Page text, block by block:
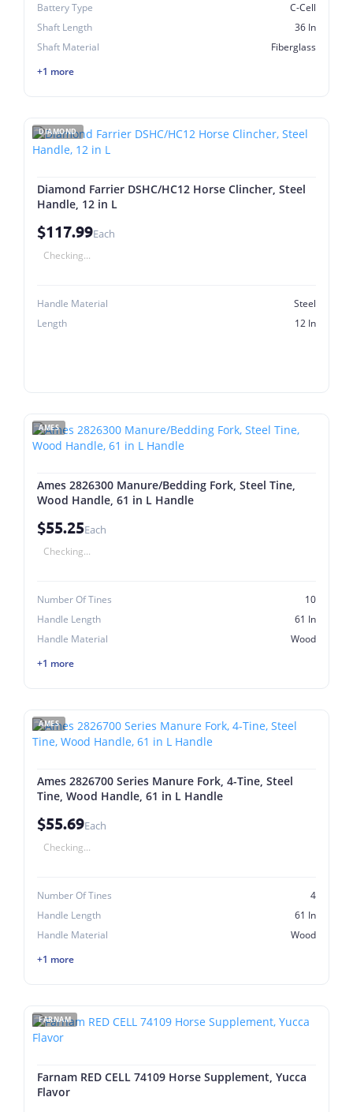
Battery Type
C-Cell
Shaft Length
36 In
Shaft Material
Fiberglass
+1 more
DIAMOND
Diamond Farrier DSHC/HC12 Horse Clincher, Steel
Handle, 12 in L
$117.99Each
Checking...
Handle Material
Steel
Length
12 In
AMES
Ames 2826300 Manure/Bedding Fork, Steel Tine,
Wood Handle, 61 in L Handle
$55.25Each
Checking...
Number Of Tines
10
Handle Length
61 In
Handle Material
Wood
+1 more
AMES
Ames 2826700 Series Manure Fork, 4-Tine, Steel
Tine, Wood Handle, 61 in L Handle
$55.69Each
Checking...
Number Of Tines
4
Handle Length
61 In
Handle Material
Wood
+1 more
FARNAM
Farnam RED CELL 74109 Horse Supplement, Yucca
Flavor